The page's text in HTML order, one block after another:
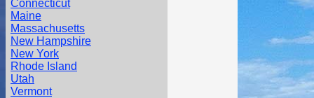
Connecticut
Maine
Massachusetts
New Hampshire
New York
Rhode Island
Utah
Vermont